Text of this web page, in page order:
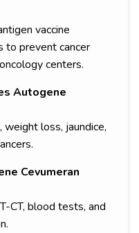
vaccine
to prevent cancer
centers.
Autogene
loss, jaundice,
Cevumeran
CT, blood tests, and